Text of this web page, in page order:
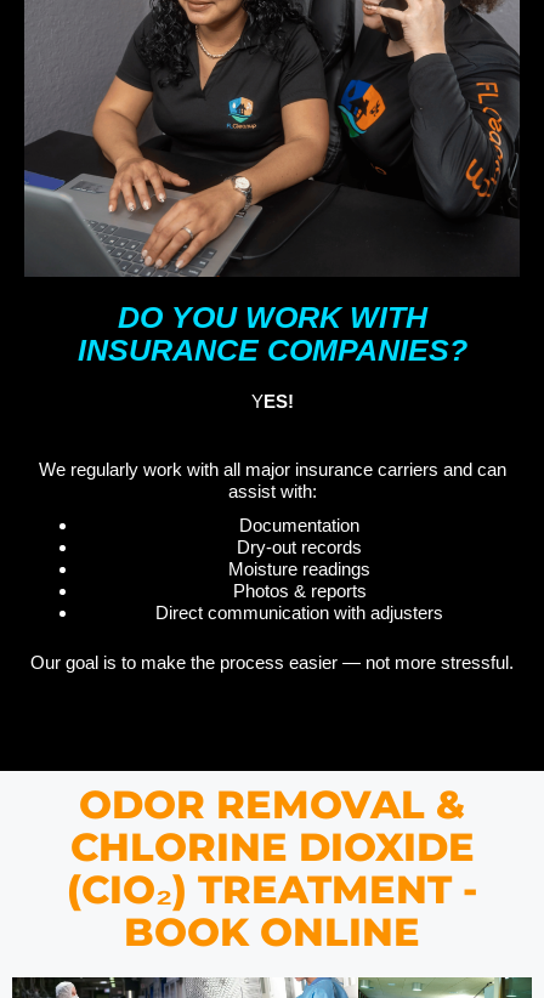
DO YOU WORK WITH
INSURANCE COMPANIES?
YES!
We regularly work with all major insurance carriers and can
assist with:
Documentation
Dry-out records
Moisture readings
Photos & reports
Direct communication with adjusters
Our goal is to make the process easier — not more stressful.
ODOR REMOVAL &
CHLORINE DIOXIDE
(CIO₂) TREATMENT -
BOOK ONLINE